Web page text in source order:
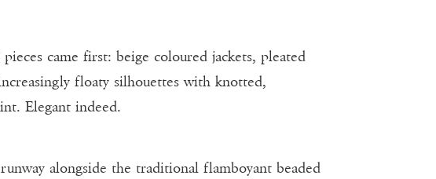
came first: beige coloured jackets, pleated
floaty silhouettes with knotted,
Elegant indeed.
alongside the traditional flamboyant beaded